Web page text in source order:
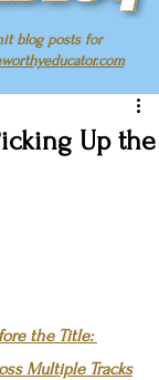
blog posts for
Up the
the Title:
Multiple Tracks